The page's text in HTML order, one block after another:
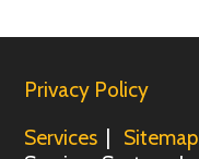
Privacy Policy
Services | Sitemap